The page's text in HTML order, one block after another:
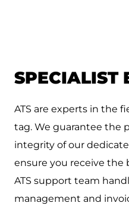
SPECIALIST
ATS are experts in the
tag. We guarantee the
integrity of our
ensure you receive the
ATS support team
management and